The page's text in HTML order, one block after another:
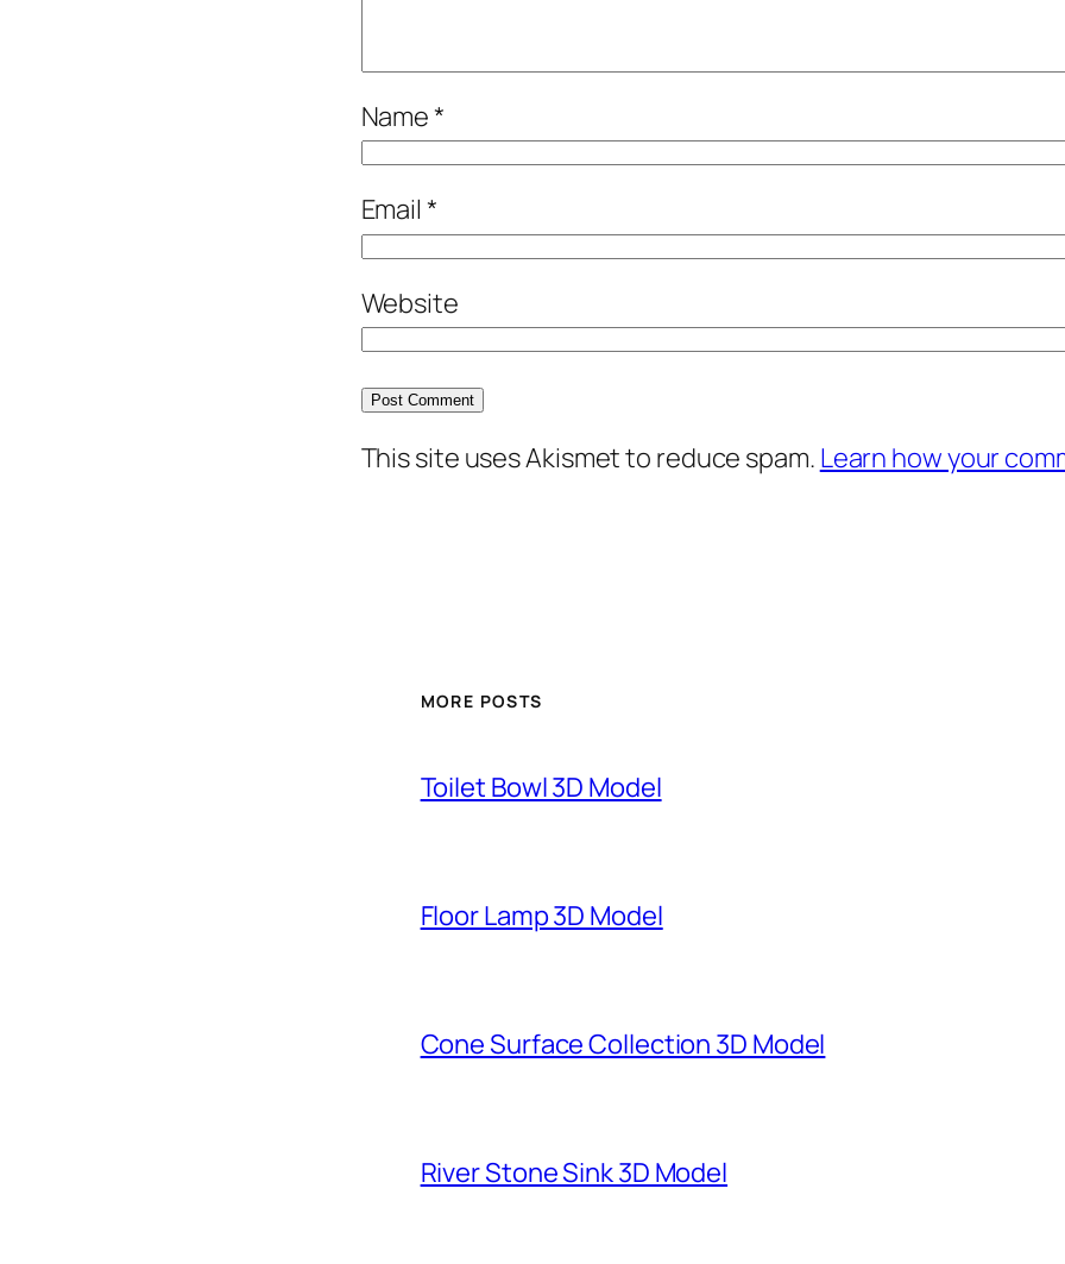
Name*
Email *
Website
This site uses Akismet to reduce spam. Learn how your
MORE POSTS
Toilet Bowl 3D Model
Floor Lamp 3D Model
Cone Surface Collection 3D Model
River Stone Sink 3D Model